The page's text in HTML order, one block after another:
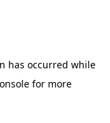
has occurred while
for more